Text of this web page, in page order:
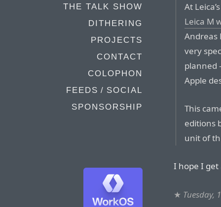
THE TALK SHOW
DITHERING
PROJECTS
CONTACT
COLOPHON
FEEDS / SOCIAL
SPONSORSHIP
At
Leica M
Andreas
very
planned
Apple
This
editions
unit of
I hope I
★ Tuesday,